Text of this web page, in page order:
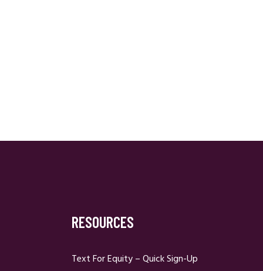
RESOURCES
Text For Equity – Quick Sign-Up